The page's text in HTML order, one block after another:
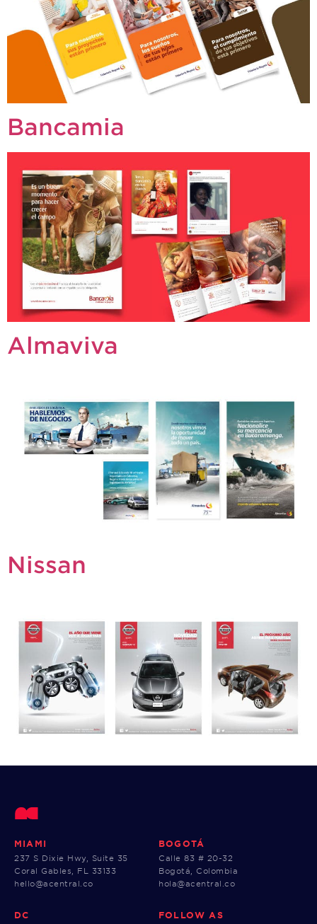
Bancamia
Almaviva
Nissan
MIAMI
237 S Dixie Hwy, Suite 35
Coral Gables, FL 33133
hello@acentral.co
BOGOTÁ
Calle 83 # 20-32
Bogotá, Colombia
hola@acentral.co
DC FOLLOW AS